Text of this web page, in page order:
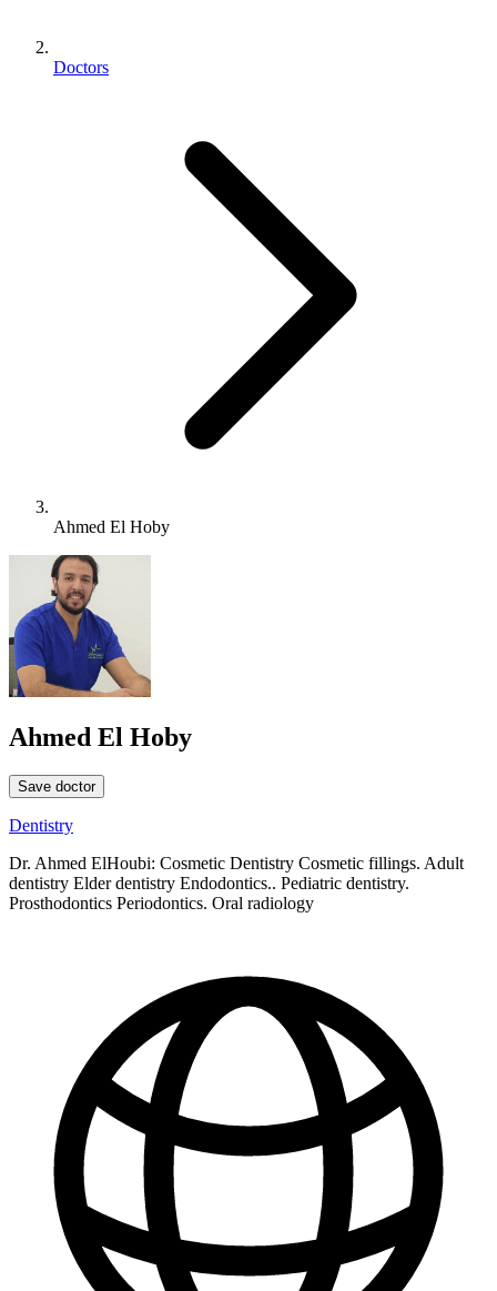
Doctors
Ahmed El Hoby
Ahmed El Hoby
Save doctor
Dentistry
Dr. Ahmed ElHoubi: Cosmetic Dentistry Cosmetic fillings. Adult
dentistry Elder dentistry Endodontics.. Pediatric dentistry.
Prosthodontics Periodontics. Oral radiology